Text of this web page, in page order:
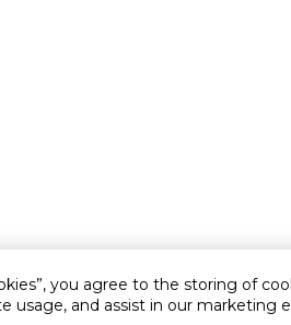
you agree to the storing of
usage, and assist in our marketing
Customer service